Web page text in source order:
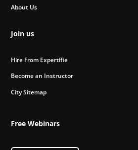
About Us
Join us
Hire From Expertifie
Become an Instructor
City Sitemap
Free Webinars